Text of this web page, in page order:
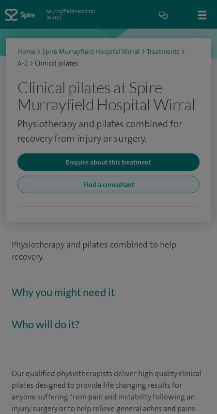
Murrayfield Hospital
Wirral
Home > Spire Murrayfield Hospital Wirral > Treatments >
A-Z > Clinical pilates
Clinical pilates at Spire
Murrayfield Hospital Wirral
Physiotherapy and pilates combined for
recovery from injury or surgery.
Enquire about this treatment
Find a consultant
Physiotherapy and pilates combined to help
recovery.
Why you might need it
Who will do it?
Our qualified physiotherapists deliver high quality clinical
pilates designed to provide life changing results for
anyone suffering from pain and instability following an
injury, surgery or to help relieve general aches and pains.